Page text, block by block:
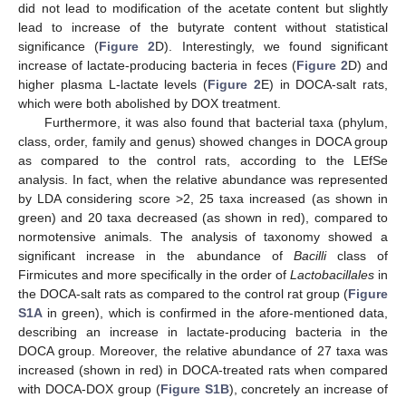
did not lead to modification of the acetate content but slightly
lead to increase of the butyrate content without statistical
significance (Figure 2D). Interestingly, we found significant
increase of lactate-producing bacteria in feces (Figure 2D) and
higher plasma L-lactate levels (Figure 2E) in DOCA-salt rats,
which were both abolished by DOX treatment.
Furthermore, it was also found that bacterial taxa (phylum,
class, order, family and genus) showed changes in DOCA group
as compared to the control rats, according to the LEfSe
analysis. In fact, when the relative abundance was represented
by LDA considering score >2, 25 taxa increased (as shown in
green) and 20 taxa decreased (as shown in red), compared to
normotensive animals. The analysis of taxonomy showed a
significant increase in the abundance of Bacilliclass of
Firmicutes and more specifically in the order of Lactobacillales in
the DOCA-salt rats as compared to the control rat group (Figure
S1A in green), which is confirmed in the afore-mentioned data,
describing an increase in lactate-producing bacteria in the
DOCA group. Moreover, the relative abundance of 27 taxa was
increased (shown in red) in DOCA-treated rats when compared
with DOCA-DOX group (Figure S1B), concretely an increase of